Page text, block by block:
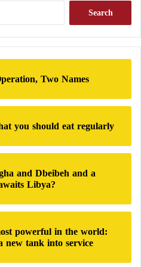
and there is a second
coming days and they
the people.”
that the massive
Movement has
in recent times
were to take place, it
adding: “We are
and a Constitution
full respect of deadlines,”
during the period of
r
c
f
r
Two Names
you should eat regularly
and Dbeibeh and a
Libya?
powerful in the world:
tank into service